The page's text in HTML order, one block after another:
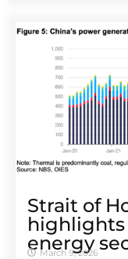
Strait of
highlights
energy
March 9, 2026